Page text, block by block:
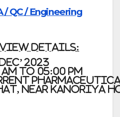
/ QC / Engineering
Details:
2023
to 05:00 pm
Near Kanoriya